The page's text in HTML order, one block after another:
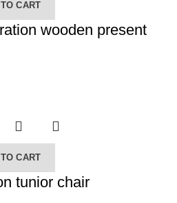
CART
wooden present
CART
tunior chair